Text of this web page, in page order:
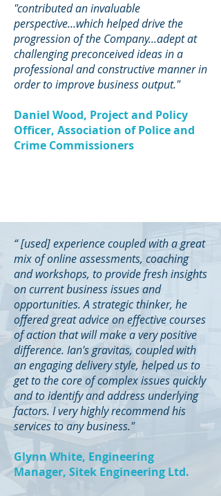
"contributed an invaluable
perspective...which helped drive the
progression of the Company...adept at
challenging preconceived ideas in a
professional and constructive manner in
order to improve business output."
Daniel Wood, Project and Policy
Officer, Association of Police and
Crime Commissioners
“ [used] experience coupled with a great
mix of online assessments, coaching
and workshops, to provide fresh insights
on current business issues and
opportunities. A strategic thinker, he
offered great advice on effective courses
of action that will make a very positive
difference. Ian's gravitas, coupled with
an engaging delivery style, helped us to
get to the core of complex issues quickly
and to identify and address underlying
factors. I very highly recommend his
services to any business."
Glynn White, Engineering
Manager, Sitek Engineering Ltd.